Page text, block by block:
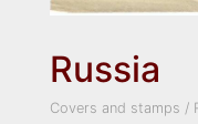
Russia
Covers and stamps /